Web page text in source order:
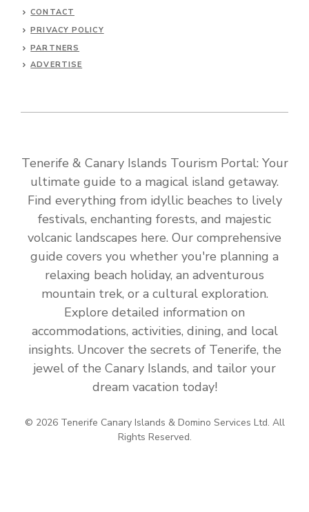
CONTACT
PRIVACY POLICY
PARTNERS
ADVERTISE
Tenerife & Canary Islands Tourism Portal: Your
ultimate guide to a magical island getaway.
Find everything from idyllic beaches to lively
festivals, enchanting forests, and majestic
volcanic landscapes here. Our comprehensive
guide covers you whether you're planning a
relaxing beach holiday, an adventurous
mountain trek, or a cultural exploration.
Explore detailed information on
accommodations, activities, dining, and local
insights. Uncover the secrets of Tenerife, the
jewel of the Canary Islands, and tailor your
dream vacation today!
© 2026 Tenerife Canary Islands & Domino Services Ltd. All
Rights Reserved.